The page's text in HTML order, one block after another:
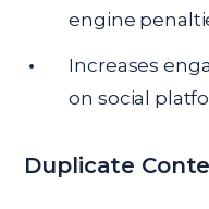
engine
Increases
on social
Duplicate